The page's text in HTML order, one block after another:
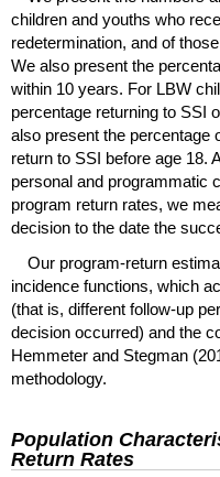
children and youths who
redetermination, and of
We also present the
within 10 years. For LBW
percentage returning to SSI
also present the percentage
return to SSI before age 18.
personal and programmatic
program return rates, we
decision to the date the
Our program-return
incidence functions, which
(that is, different follow-up
decision occurred) and the
Hemmeter and Stegman
methodology.
Population
Return Rates